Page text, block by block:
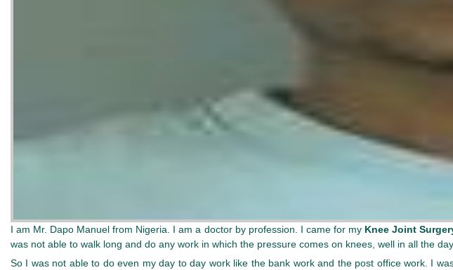
I am Mr. Dapo Manuel from Nigeria. I am a doctor by profession. I came for my Knee Joint
was not able to walk long and do any work in which the pressure comes on knees, well in all the
So I was not able to do even my day to day work like the bank work and the post office work. I